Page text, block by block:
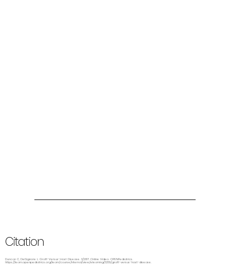
Citation
Duncan C, DelSignore L. Graft-Versus-Host Disease. 3/2017. Online Video. OPENPediatrics.
https://learn.openpediatrics.org/learn/course/internal/view/elearning/3255/graft-versus-host-disease.